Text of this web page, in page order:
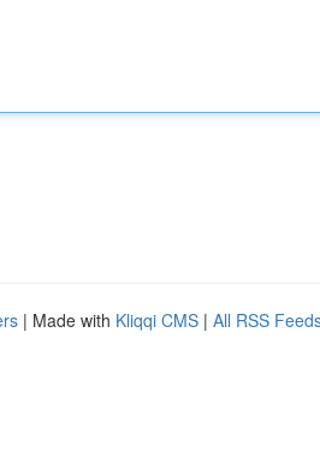
| Made with Kliqqi CMS | All RSS